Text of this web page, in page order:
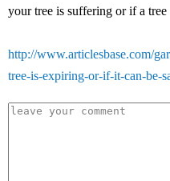
your tree is suffering or if a tree
http://www.articlesbase.com/
tree-is-expiring-or-if-it-can-be-